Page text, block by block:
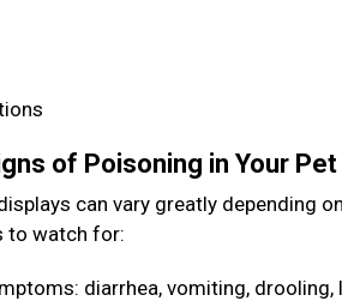
of Poisoning in Your Pet
can vary greatly depending
to watch for:
diarrhea, vomiting, drooling,